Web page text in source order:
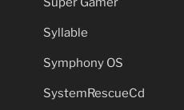
Syllable
Symphony OS
SystemRescueCd